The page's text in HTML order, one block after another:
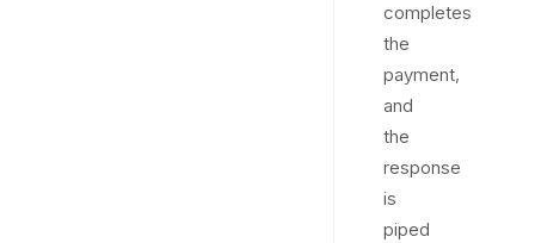
completes
the
payment,
and
the
response
is
piped